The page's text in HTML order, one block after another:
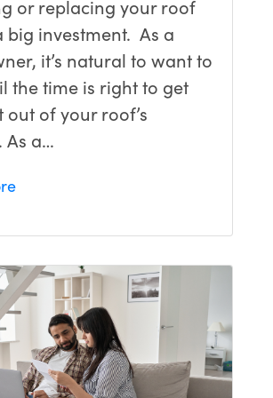
or replacing your roof
big investment. As a
it’s natural to want to
the time is right to get
out of your roof’s
As a…